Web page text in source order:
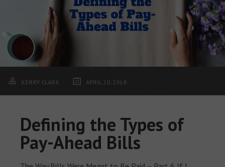
KERRY CLARK APRIL 20, 2018
Defining the Types of
Pay-Ahead Bills